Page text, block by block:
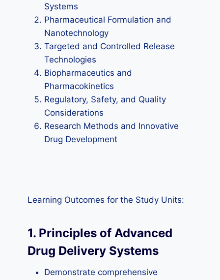
Systems
Pharmaceutical Formulation and
Nanotechnology
Targeted and Controlled Release
Technologies
Biopharmaceutics and
Pharmacokinetics
Regulatory, Safety, and Quality
Considerations
Research Methods and Innovative
Drug Development
Learning Outcomes for the Study Units:
1. Principles of Advanced
Drug Delivery Systems
Demonstrate comprehensive